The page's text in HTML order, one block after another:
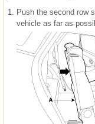
1.
Push the second row
vehicle as far as